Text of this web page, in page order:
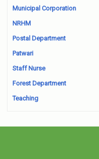
Municipal Corporation
NRHM
Postal Department
Patwari
Staff Nurse
Forest Department
Teaching